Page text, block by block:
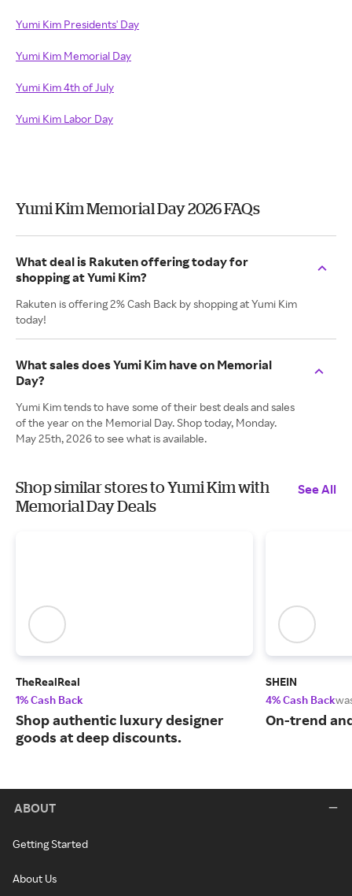
Yumi Kim Presidents' Day
Yumi Kim Memorial Day
Yumi Kim 4th of July
Yumi Kim Labor Day
Yumi Kim Memorial Day 2026 FAQs
What deal is Rakuten offering today for
shopping at Yumi Kim?
Rakuten is offering 2% Cash Back by shopping at Yumi Kim
today!
What sales does Yumi Kim have on Memorial
Day?
Yumi Kim tends to have some of their best deals and sales
of the year on the Memorial Day. Shop today, Monday.
May 25th, 2026 to see what is available.
Shop similar stores to Yumi Kim with
Memorial Day Deals
See All
TheRealReal
1% Cash Back
Shop authentic luxury designer
goods at deep discounts.
SHEIN
4% Cash Back
On-trend
ABOUT
Getting Started
About Us